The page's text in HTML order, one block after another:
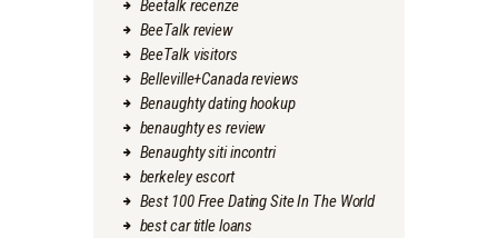
Beetalk recenze
BeeTalk review
BeeTalk visitors
Belleville+Canada reviews
Benaughty dating hookup
benaughty es review
Benaughty siti incontri
berkeley escort
Best 100 Free Dating Site In The World
best car title loans